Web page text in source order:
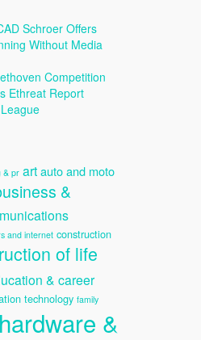
Schroer Offers
Without Media
Competition
Ethreat Report
& pr art auto and moto
&
and internet construction
of life
& career
technology family
hardware &